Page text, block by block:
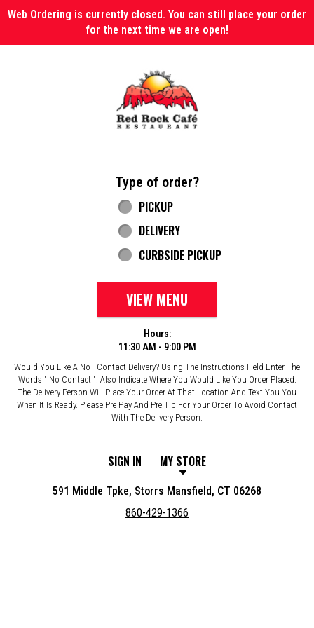
Web Ordering is currently closed. You can still place your order
for the next time we are open!
Type of order?
Type of order?
PICKUP
DELIVERY
CURBSIDE PICKUP
VIEW MENU
Hours:
11:30 AM - 9:00 PM
Would You Like A No - Contact Delivery? Using The Instructions Field Enter The
Words " No Contact ". Also Indicate Where You Would Like You Order Placed.
The Delivery Person Will Place Your Order At That Location And Text You You
When It Is Ready. Please Pre Pay And Pre Tip For Your Order To Avoid Contact
With The Delivery Person.
SIGN IN MY STORE
591 Middle Tpke, Storrs Mansfield, CT 06268
860-429-1366